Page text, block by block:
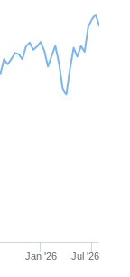
Jan '26 Jul '26